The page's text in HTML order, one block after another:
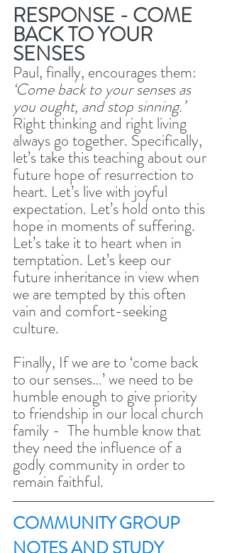
RESPONSE - COME
BACK TO YOUR
SENSES
Paul, finally, encourages them:
‘Come back to your senses as
you ought, and stop sinning.’
Right thinking and right living
always go together. Specifically,
let’s take this teaching about our
future hope of resurrection to
heart. Let’s live with joyful
expectation. Let’s hold onto this
hope in moments of suffering.
Let’s take it to heart when in
temptation. Let’s keep our
future inheritance in view when
we are tempted by this often
vain and comfort-seeking
culture.
Finally, If we are to ‘come back
to our senses…’ we need to be
humble enough to give priority
to friendship in our local church
family -  The humble know that
they need the influence of a
godly community in order to
remain faithful.
COMMUNITY GROUP
NOTES AND STUDY